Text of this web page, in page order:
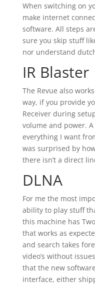
When switching on
make internet
software. All steps
sure you skip stuff
nor understand
IR Blaster
The Revue also
way, if you provide
Receiver during
volume and power.
everything I want
was surprised by
there isn’t a direct
DLNA
For me the most
ability to play stuff
this machine has
that works as
and search takes
video’s without
that the new
interface, either